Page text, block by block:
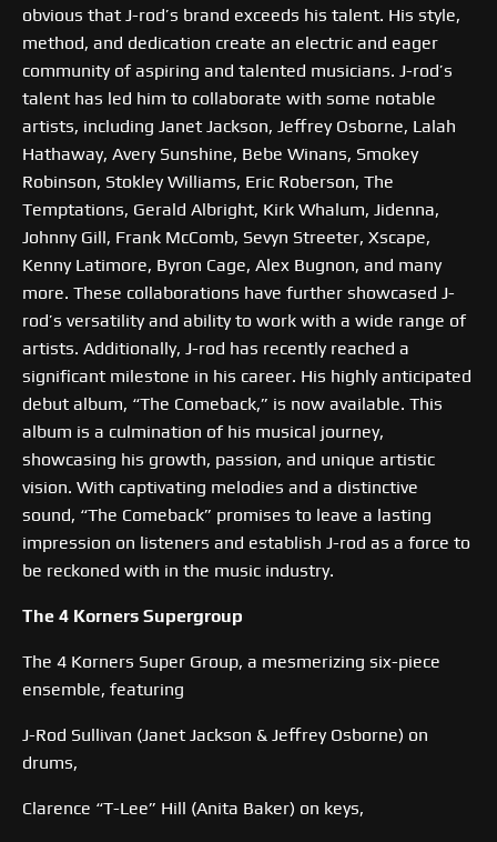
obvious that J-rod’s brand exceeds his talent. His style,
method, and dedication create an electric and eager
community of aspiring and talented musicians. J-rod’s
talent has led him to collaborate with some notable
artists, including Janet Jackson, Jeffrey Osborne, Lalah
Hathaway, Avery Sunshine, Bebe Winans, Smokey
Robinson, Stokley Williams, Eric Roberson, The
Temptations, Gerald Albright, Kirk Whalum, Jidenna,
Johnny Gill, Frank McComb, Sevyn Streeter, Xscape,
Kenny Latimore, Byron Cage, Alex Bugnon, and many
more. These collaborations have further showcased J-
rod’s versatility and ability to work with a wide range of
artists. Additionally, J-rod has recently reached a
significant milestone in his career. His highly anticipated
debut album, “The Comeback,” is now available. This
album is a culmination of his musical journey,
showcasing his growth, passion, and unique artistic
vision. With captivating melodies and a distinctive
sound, “The Comeback” promises to leave a lasting
impression on listeners and establish J-rod as a force to
be reckoned with in the music industry.
The 4 Korners Supergroup
The 4 Korners Super Group, a mesmerizing six-piece
ensemble, featuring
J-Rod Sullivan (Janet Jackson & Jeffrey Osborne) on
drums,
Clarence “T-Lee” Hill (Anita Baker) on keys,